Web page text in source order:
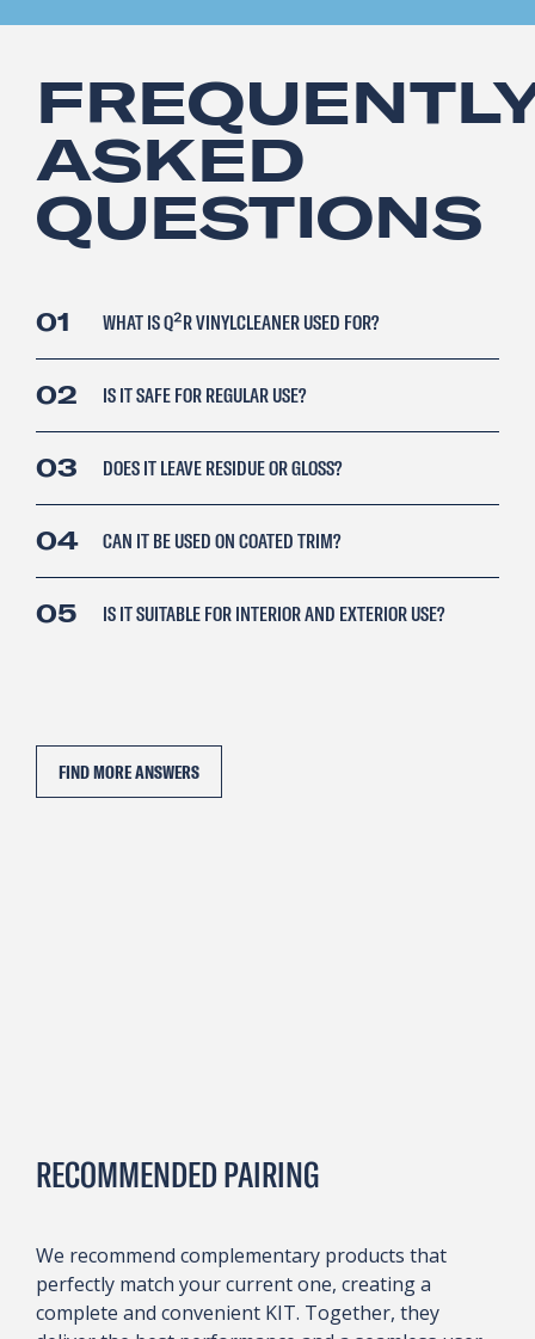
ASKED
QUESTIONS
01 WHAT IS Q²R VINYLCLEANER USED FOR?
02 IS IT SAFE FOR REGULAR USE?
03 DOES IT LEAVE RESIDUE OR GLOSS?
04 CAN IT BE USED ON COATED TRIM?
05 IS IT SUITABLE FOR INTERIOR AND EXTERIOR USE?
FIND MORE ANSWERS
RECOMMENDED PAIRING
We recommend complementary products that
perfectly match your current one, creating a
complete and convenient KIT. Together, they